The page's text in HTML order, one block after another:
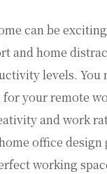
can be
and home
levels. You
for your remote
and work
office design
working